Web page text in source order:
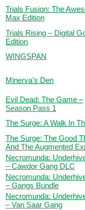
Trials Fusion: The
Max Edition
Trials Rising – Digital
Edition
WINGSPAN
Minerva’s Den
Evil Dead: The Game –
Season Pass 1
The Surge: A Walk In
The Surge: The Good
And The Augmented
Necromunda:
– Cawdor Gang DLC
Necromunda:
– Gangs Bundle
Necromunda:
– Van Saar Gang